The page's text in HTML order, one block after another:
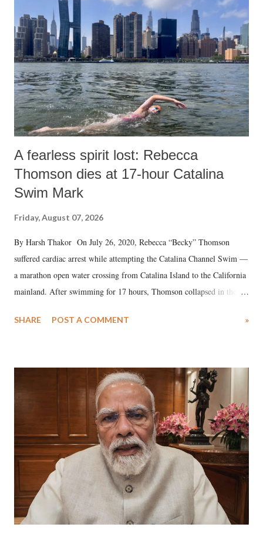
n
t
A fearless spirit lost: Rebecca
Thomson dies at 17-hour Catalina
Swim Mark
Friday, August 07, 2026
By Harsh Thakor On July 26, 2020, Rebecca “Becky” Thomson
suffered cardiac arrest while attempting the Catalina Channel Swim —
a marathon open water crossing from Catalina Island to the California
mainland. After swimming for 17 hours, Thomson collapsed in the
medical staff at Harbor-UCLA Medical Center, she succumbed to a
SHARE POST A COMMENT »